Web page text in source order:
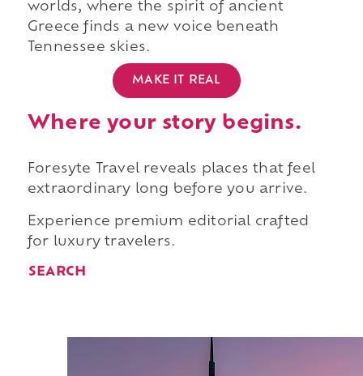
worlds, where the spirit of ancient
Greece finds a new voice beneath
Tennessee skies.
MAKE IT REAL
Where your story begins.
Foresyte Travel reveals places that feel
extraordinary long before you arrive.
Experience premium editorial crafted
for luxury travelers.
SEARCH